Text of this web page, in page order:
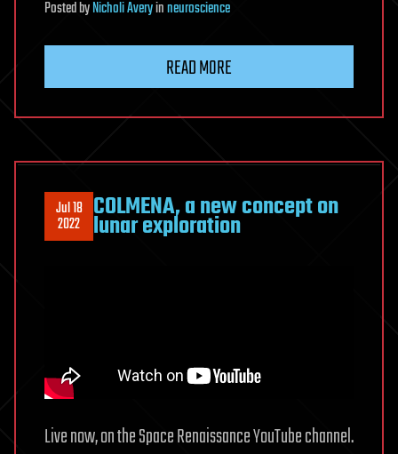
PostedbyNicholi Averyinneuroscience
READ MORE
Jul 18
2022 COLMENA, a new concept on
lunar exploration
Live now, on the Space Renaissance YouTube channel.